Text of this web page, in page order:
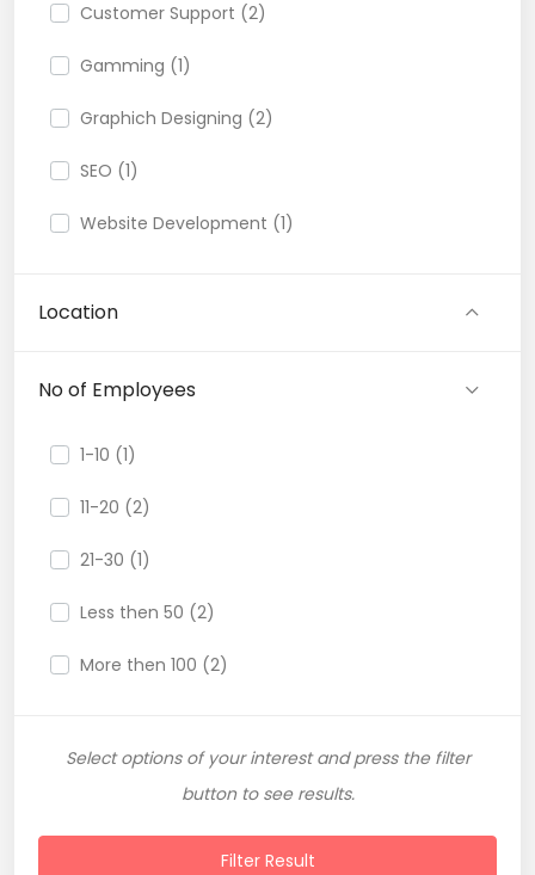
Customer Support (2)
Gamming (1)
Graphich Designing (2)
SEO (1)
Website Development (1)
Location
No of Employees
1-10 (1)
11-20 (2)
21-30 (1)
Less then 50 (2)
More then 100 (2)
Select options of your interest and press the filter
button to see results.
Filter Result